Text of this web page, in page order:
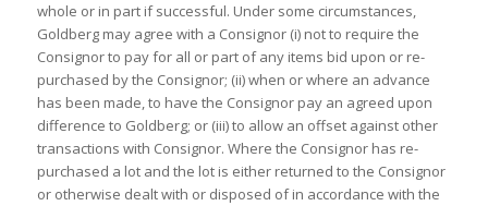
whole or in part if successful. Under some circumstances,
Goldberg may agree with a Consignor (i) not to require the
Consignor to pay for all or part of any items bid upon or re-
purchased by the Consignor; (ii) when or where an advance
has been made, to have the Consignor pay an agreed upon
difference to Goldberg; or (iii) to allow an offset against other
transactions with Consignor. Where the Consignor has re-
purchased a lot and the lot is either returned to the Consignor
or otherwise dealt with or disposed of in accordance with the